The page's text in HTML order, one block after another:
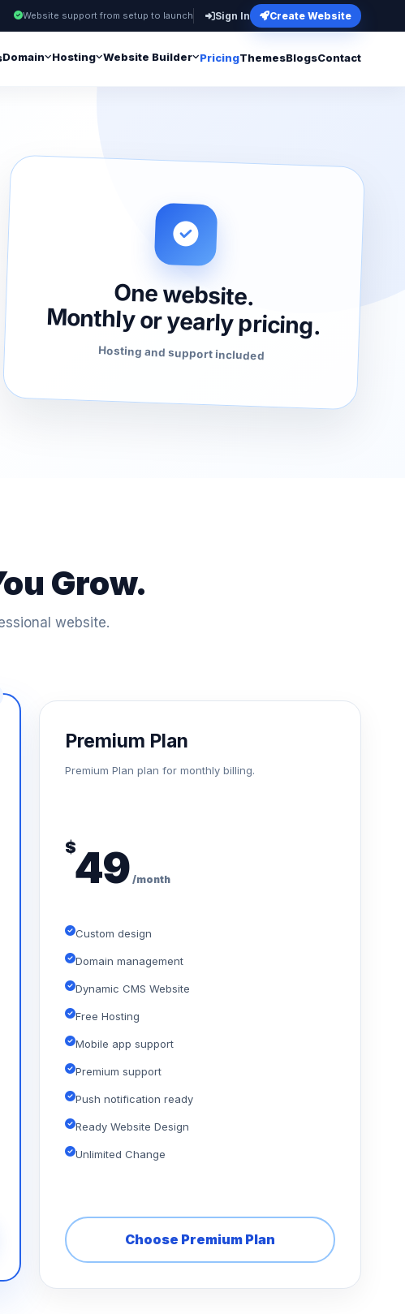
Website support from setup to launch Sign In Create Website
Domain Hosting Website Builder PricingThemesBlogsContact
One website.
Monthly or yearly pricing.
Hosting and support included
Grow.
website.
Premium Plan
Premium Plan plan for monthly billing.
$49 /month
Custom design
Domain management
Dynamic CMS Website
Free Hosting
Mobile app support
Premium support
Push notification ready
Ready Website Design
Unlimited Change
Choose Premium Plan